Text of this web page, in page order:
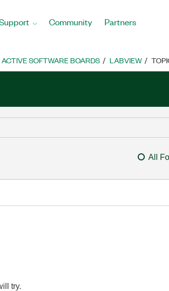
Community Partners
SOFTWARE BOARDS LABVIEW
All
try.